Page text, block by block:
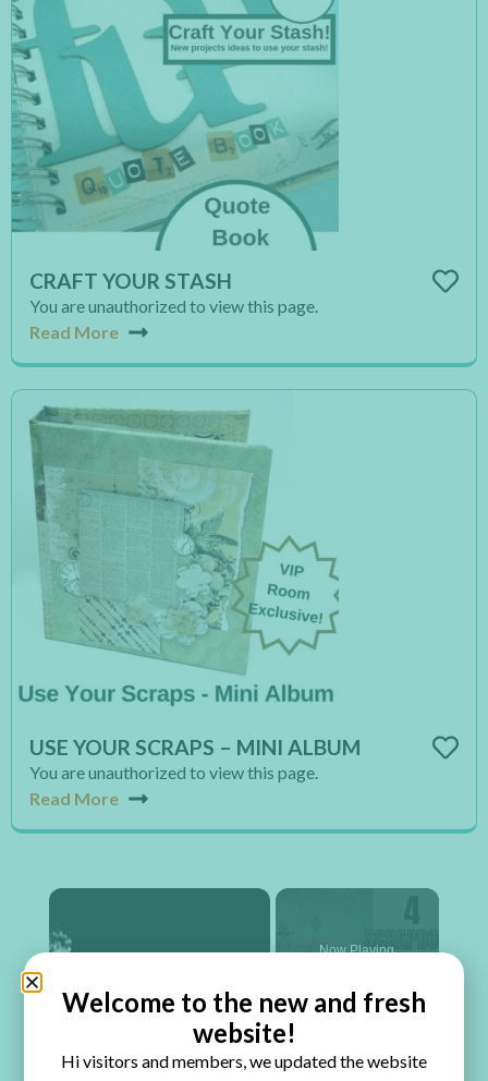
CRAFT YOUR STASH
You are unauthorized to view this page.
Read More
USE YOUR SCRAPS – MINI ALBUM
You are unauthorized to view this page.
Read More
×
Fullscreen
Now Playing
4 Scrapbook Page Ingredients
Welcome to the new and fresh
website!
Hi visitors and members, we updated the website